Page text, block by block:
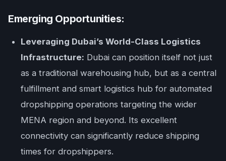
Emerging Opportunities:
Leveraging Dubai’s World-Class Logistics
Infrastructure: Dubai can position itself not just
as a traditional warehousing hub, but as a central
fulfillment and smart logistics hub for automated
dropshipping operations targeting the wider
MENA region and beyond. Its excellent
connectivity can significantly reduce shipping
times for dropshippers.